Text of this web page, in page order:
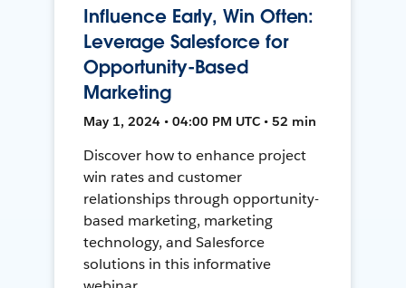
Influence Early, Win Often:
Leverage Salesforce for
Opportunity-Based
Marketing
May 1, 2024 • 04:00 PM UTC • 52 min
Discover how to enhance project
win rates and customer
relationships through opportunity-
based marketing, marketing
technology, and Salesforce
solutions in this informative